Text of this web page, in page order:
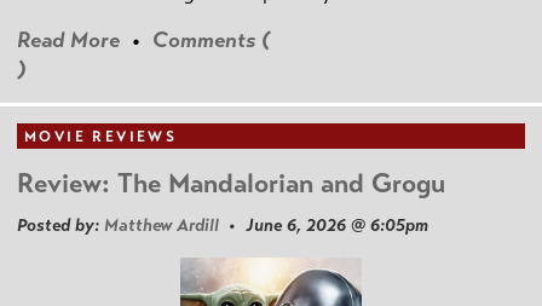
Read More • Comments (
)
MOVIE REVIEWS
Review: The Mandalorian and Grogu
Posted by: Matthew Ardill • June 6, 2026 @ 6:05pm